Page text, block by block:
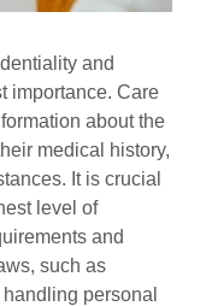
and
importance. Care
about the
medical history,
It is crucial
level of
and
such as
personal